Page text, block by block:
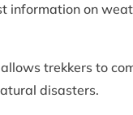
information on
trekkers to
disasters.